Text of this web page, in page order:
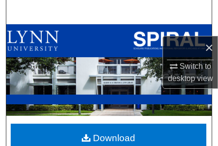
×
Switch to
desktopview
Browse All Collections
My Account
About
Digital Commons Network™
Download